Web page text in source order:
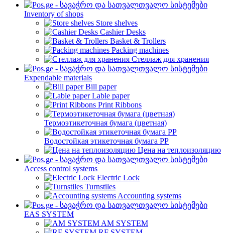
Inventory of shops
Store shelves
Cashier Desks
Basket & Trollers
Packing machines
Стеллаж для хранения
Expendable materials
Bill paper
Lable paper
Print Ribbons
Термоэтикеточная бумага (цветная)
Водостойкая этикеточная бумага PP
Цена на теплоизоляцию
Access control systems
Electric Lock
Turnstiles
Accounting systems
EAS SYSTEM
AM SYSTEM